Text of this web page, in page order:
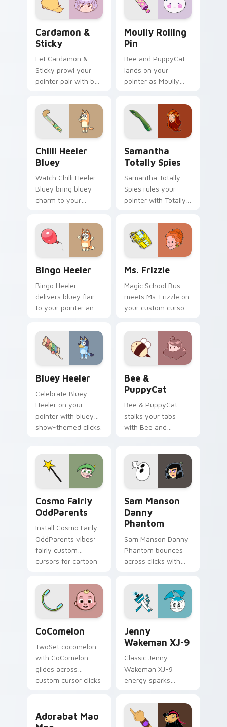
Cardamon &
Sticky
Let Cardamon &
Sticky prowl your
pointer pair with bee
Moully Rolling
Pin
Bee and PuppyCat
lands on your
pointer as Moully
Chilli Heeler
Bluey
Watch Chilli Heeler
Bluey bring bluey
charm to your
Samantha
Totally Spies
Samantha Totally
Spies rules your
pointer with Totally
Bingo Heeler
Bingo Heeler
delivers bluey flair
to your pointer and
Ms. Frizzle
Magic School Bus
meets Ms. Frizzle on
your custom cursor
Bluey Heeler
Celebrate Bluey
Heeler on your
pointer with bluey
show-themed clicks.
Bee &
PuppyCat
Bee & PuppyCat
stalks your tabs
with Bee and
Cosmo Fairly
OddParents
Install Cosmo Fairly
OddParents vibes:
fairly custom
cursors for cartoon
Sam Manson
Danny
Phantom
Sam Manson Danny
Phantom bounces
across clicks with
CoComelon
TwoSet cocomelon
with CoComelon
glides across
custom cursor clicks
Jenny
Wakeman XJ-9
Classic Jenny
Wakeman XJ-9
energy sparks
custom cursor pair.
Adorabat Mao Mao custom cursor pack preview for
Adorabat Mao